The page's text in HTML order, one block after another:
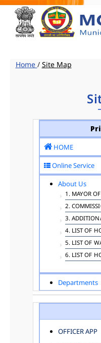
Home / Site Map
HOME
Online Service
About Us
1. MAYOR
2.
3.
4. LIST OF
5. LIST OF
6. LIST OF
Departments
AYUSH
OFFICER APP